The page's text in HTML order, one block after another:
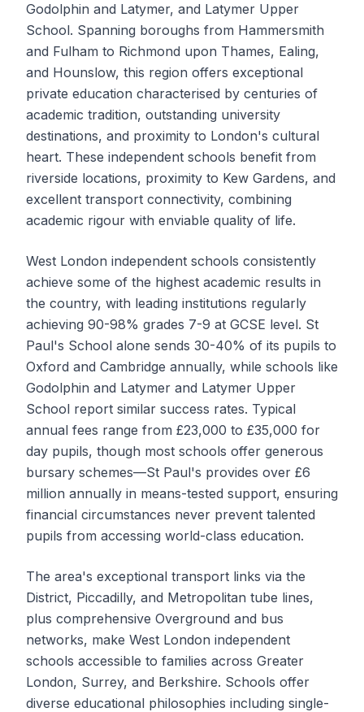
Godolphin and Latymer, and Latymer Upper
School. Spanning boroughs from Hammersmith
and Fulham to Richmond upon Thames, Ealing,
and Hounslow, this region offers exceptional
private education characterised by centuries of
academic tradition, outstanding university
destinations, and proximity to London's cultural
heart. These independent schools benefit from
riverside locations, proximity to Kew Gardens, and
excellent transport connectivity, combining
academic rigour with enviable quality of life.
West London independent schools consistently
achieve some of the highest academic results in
the country, with leading institutions regularly
achieving 90-98% grades 7-9 at GCSE level. St
Paul's School alone sends 30-40% of its pupils to
Oxford and Cambridge annually, while schools like
Godolphin and Latymer and Latymer Upper
School report similar success rates. Typical
annual fees range from £23,000 to £35,000 for
day pupils, though most schools offer generous
bursary schemes—St Paul's provides over £6
million annually in means-tested support, ensuring
financial circumstances never prevent talented
pupils from accessing world-class education.
The area's exceptional transport links via the
District, Piccadilly, and Metropolitan tube lines,
plus comprehensive Overground and bus
networks, make West London independent
schools accessible to families across Greater
London, Surrey, and Berkshire. Schools offer
diverse educational philosophies including single-